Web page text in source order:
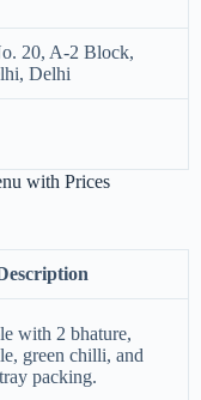
20, A-2 Block,
Delhi
with Prices
with 2 bhature,
green chilli, and
packing.